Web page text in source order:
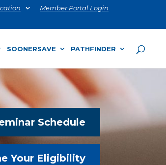
Member Portal Login
SOONERSAVE PATHFINDER
Schedule
Your Eligibility